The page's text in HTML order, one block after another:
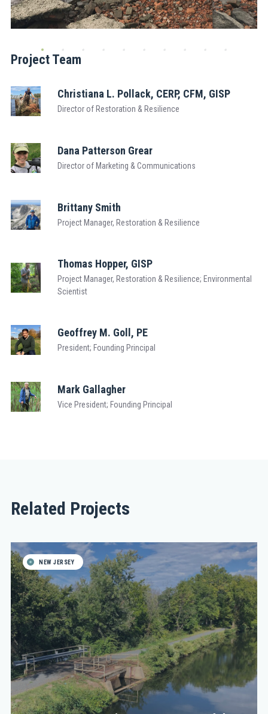
Project Team
Christiana L. Pollack, CERP, CFM, GISP
Director of Restoration & Resilience
Dana Patterson Grear
Director of Marketing & Communications
Brittany Smith
Project Manager, Restoration & Resilience
Thomas Hopper, GISP
Project Manager, Restoration & Resilience; Environmental
Scientist
Geoffrey M. Goll, PE
President; Founding Principal
Mark Gallagher
Vice President; Founding Principal
Related Projects
NEW JERSEY